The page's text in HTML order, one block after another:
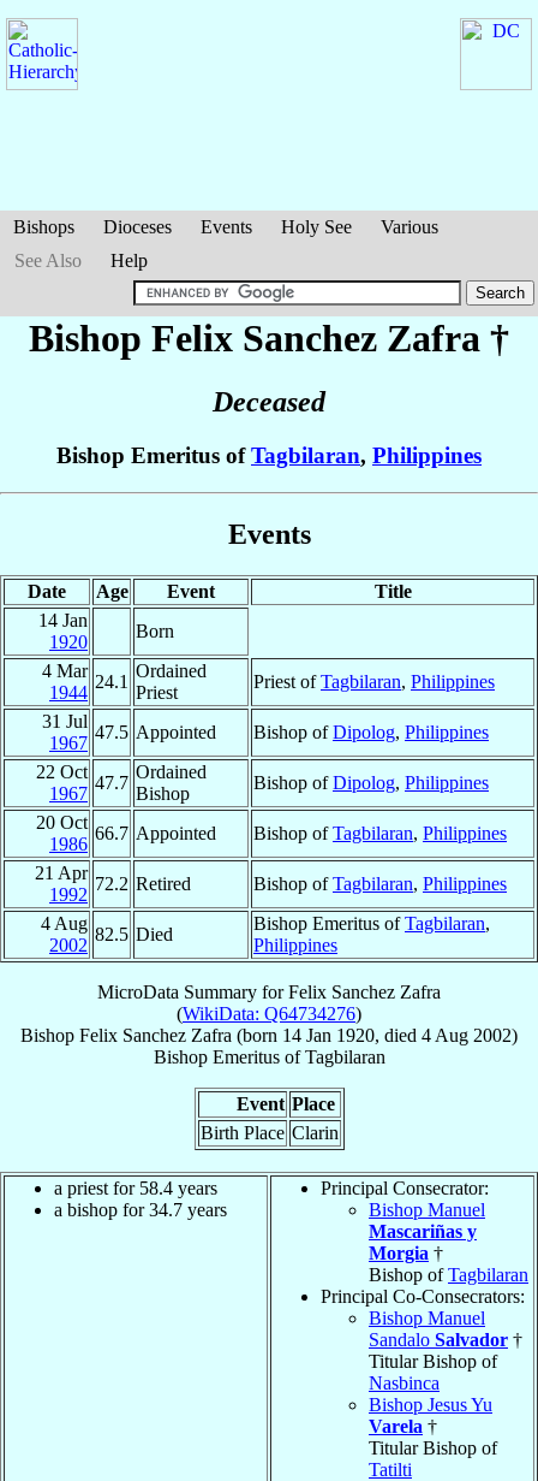
Bishops Dioceses Events Holy See
Various
See Also
Help
Bishop Felix Sanchez Zafra †
Deceased
Bishop Emeritus ofTagbilaran, Philippines
Events
Date Age Event
Title
14 Jan
1920
Born
4 Mar
1944
24.1
Ordained
Priest
Priest ofTagbilaran, Philippines
31 Jul
1967
47.5 Appointed Bishop ofDipolog, Philippines
22 Oct
1967
47.7
Ordained
Bishop
Bishop ofDipolog, Philippines
20 Oct
1986
66.7 Appointed Bishop ofTagbilaran, Philippines
21 Apr
1992
72.2 Retired Bishop ofTagbilaran, Philippines
4 Aug
2002
82.5 Died
Bishop Emeritus ofTagbilaran,
Philippines
MicroData Summary forFelix Sanchez Zafra
(WikiData: Q64734276)
Bishop Felix Sanchez Zafra (born 14 Jan 1920, died 4 Aug 2002)
Bishop EmeritusofTagbilaran
Event Place
Birth Place Clarin
a priest for 58.4 years
a bishop for 34.7 years
Principal Consecrator:
Bishop Manuel
Mascariñas y
Morgia †
Bishop ofTagbilaran
Principal Co-Consecrators:
Bishop Manuel
Sandalo Salvador †
Titular Bishop of
Nasbinca
Bishop Jesus Yu
Varela †
Titular Bishop of
Tatilti